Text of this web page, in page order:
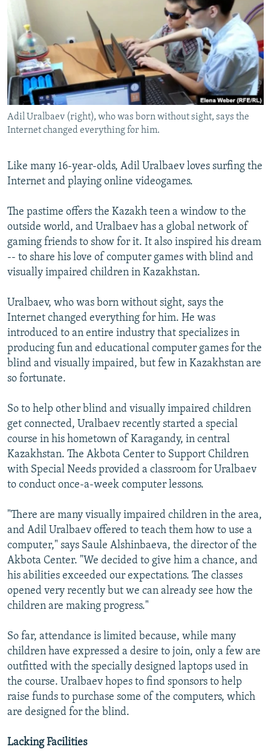
SERBIA
RFE/RL INVESTIGATES
SCHEMES
SYSTEMA
NEWSLETTERS
WIDER EUROPE BY RIKARD JOZWIAK
THE RUNDOWN
PODCASTS
MAJLIS
SHARE TIPS SECURELY
BYPASS BLOCKING
ABOUT RFE/RL
CONTACT US
FOLLOW US
All RFE/RL sites
Adil Uralbaev (right), who was born without sight, says the
Internet changed everything for him.
Like many 16-year-olds, Adil Uralbaev loves surfing the
Internet and playing online videogames.
The pastime offers the Kazakh teen a window to the
outside world, and Uralbaev has a global network of
gaming friends to show for it. It also inspired his dream
-- to share his love of computer games with blind and
visually impaired children in Kazakhstan.
Uralbaev, who was born without sight, says the
Internet changed everything for him. He was
introduced to an entire industry that specializes in
producing fun and educational computer games for the
blind and visually impaired, but few in Kazakhstan are
so fortunate.
So to help other blind and visually impaired children
get connected, Uralbaev recently started a special
course in his hometown of Karagandy, in central
Kazakhstan. The Akbota Center to Support Children
with Special Needs provided a classroom for Uralbaev
to conduct once-a-week computer lessons.
"There are many visually impaired children in the area,
and Adil Uralbaev offered to teach them how to use a
computer," says Saule Alshinbaeva, the director of the
Akbota Center. "We decided to give him a chance, and
his abilities exceeded our expectations. The classes
opened very recently but we can already see how the
children are making progress."
So far, attendance is limited because, while many
children have expressed a desire to join, only a few are
outfitted with the specially designed laptops used in
the course. Uralbaev hopes to find sponsors to help
raise funds to purchase some of the computers, which
are designed for the blind.
Lacking Facilities